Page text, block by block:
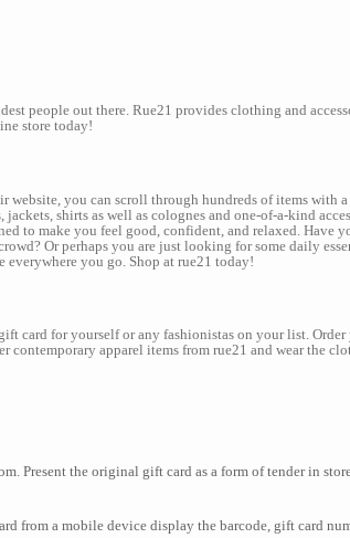
people out there. Rue21 provides clothing and
store today!
you can scroll through hundreds of items with
shirts as well as colognes and one-of-a-kind
to make you feel good, confident, and relaxed. Have
Or perhaps you are just looking for some daily
you go. Shop at rue21 today!
card for yourself or any fashionistas on your list.
apparel items from rue21 and wear the
Present the original gift card as a form of tender in
from a mobile device display the barcode, gift card